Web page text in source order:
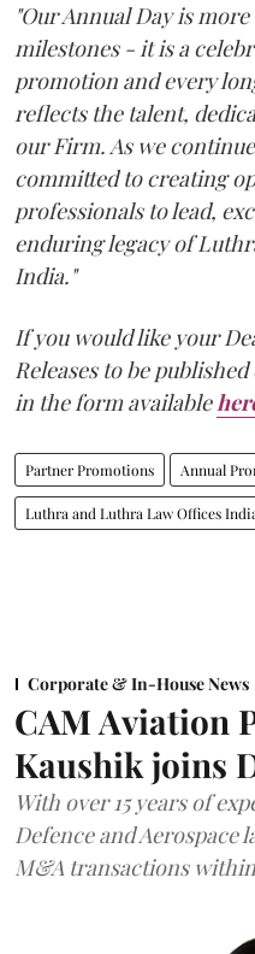
"Our Annual Day is
milestones - it is a
promotion and every
reflects the talent,
our Firm. As we
committed to creating
professionals to lead,
enduring legacy of
India."
If you would like your
Releases to be published
in the form available
Partner Promotions Annual
Luthra and Luthra Law Offices
Corporate & In-House News
CAM Aviation
Kaushik joins
With over 15 years of
Defence and Aerospace
M&A transactions